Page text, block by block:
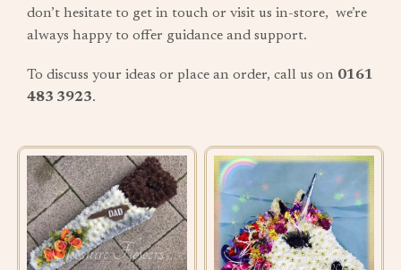
don’t hesitate to get in touch or visit us in-store, we’re
always happy to offer guidance and support.
To discuss your ideas or place an order, call us on 0161
483 3923.